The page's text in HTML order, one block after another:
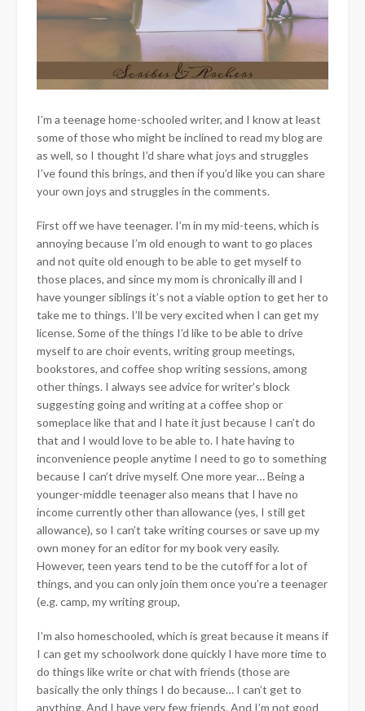
I’m a teenage home-schooled writer, and I know at least
some of those who might be inclined to read my blog are
as well, so I thought I’d share what joys and struggles
I’ve found this brings, and then if you’d like you can share
your own joys and struggles in the comments.
First off we have teenager. I’m in my mid-teens, which is
annoying because I’m old enough to want to go places
and not quite old enough to be able to get myself to
those places, and since my mom is chronically ill and I
have younger siblings it’s not a viable option to get her to
take me to things. I’ll be very excited when I can get my
license. Some of the things I’d like to be able to drive
myself to are choir events, writing group meetings,
bookstores, and coffee shop writing sessions, among
other things. I always see advice for writer’s block
suggesting going and writing at a coffee shop or
someplace like that and I hate it just because I can’t do
that and I would love to be able to. I hate having to
inconvenience people anytime I need to go to something
because I can’t drive myself. One more year… Being a
younger-middle teenager also means that I have no
income currently other than allowance (yes, I still get
allowance), so I can’t take writing courses or save up my
own money for an editor for my book very easily.
However, teen years tend to be the cutoff for a lot of
things, and you can only join them once you’re a teenager
(e.g. camp, my writing group,
I’m also homeschooled, which is great because it means if
I can get my schoolwork done quickly I have more time to
do things like write or chat with friends (those are
basically the only things I do because… I can’t get to
anything. And I have very few friends. And I’m not good